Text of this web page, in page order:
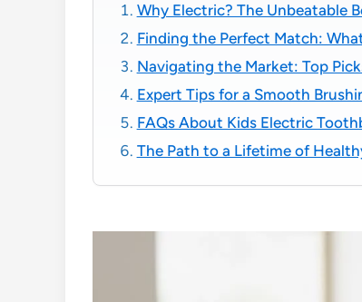
Why Electric? The Unbeatable
Finding the Perfect Match:
Navigating the Market: Top
Expert Tips for a Smooth
FAQs About Kids Electric
The Path to a Lifetime of